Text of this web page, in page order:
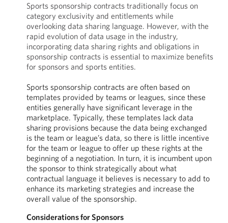
Sports sponsorship contracts traditionally focus on
category exclusivity and entitlements while
overlooking data sharing language. However, with the
rapid evolution of data usage in the industry,
incorporating data sharing rights and obligations in
sponsorship contracts is essential to maximize benefits
for sponsors and sports entities.
Sports sponsorship contracts are often based on
templates provided by teams or leagues, since these
entities generally have significant leverage in the
marketplace. Typically, these templates lack data
sharing provisions because the data being exchanged
is the team or league’s data, so there is little incentive
for the team or league to offer up these rights at the
beginning of a negotiation. In turn, it is incumbent upon
the sponsor to think strategically about what
contractual language it believes is necessary to add to
enhance its marketing strategies and increase the
overall value of the sponsorship.
Considerations for Sponsors